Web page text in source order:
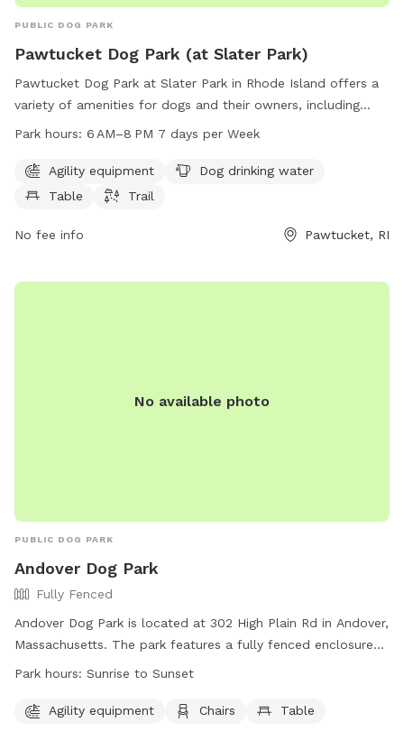
PUBLIC DOG PARK
Pawtucket Dog Park (at Slater Park)
Pawtucket Dog Park at Slater Park in Rhode Island offers a
variety of amenities for dogs and their owners, including
agility equipment, dog drinking water, a table, and walking
week. For more information, contact them at 401-952-7768
orpawtdogpark@gmail.com
Park hours: 6 AM–8 PM 7 days per Week
Agility equipment
Dog drinking water
Table
Trail
No fee info Pawtucket, RI
No available photo
PUBLIC DOG PARK
Andover Dog Park
Fully Fenced
Andover Dog Park is located at 302 High Plain Rd in Andover,
Massachusetts. The park features a fully fenced enclosure
with agility equipment, chairs, and a table for pet owners.
at 978-623-8700 ordpw@andoverma.gov
. More
Park hours: Sunrise to Sunset
Agility equipment Chairs Table